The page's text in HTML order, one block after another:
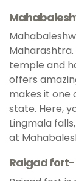
temple and
offers
makes it one
state. Here,
Lingmala
at
Raigad fort-